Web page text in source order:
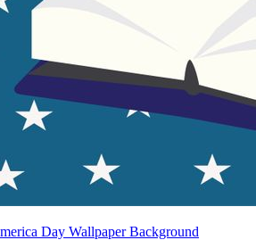
Day Wallpaper Background